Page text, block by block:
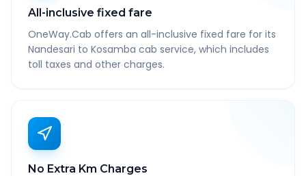
All-inclusive fixed fare
OneWay.Cab offers an all-inclusive fixed fare for its
Nandesari to Kosamba cab service, which includes
toll taxes and other charges.
No Extra Km Charges